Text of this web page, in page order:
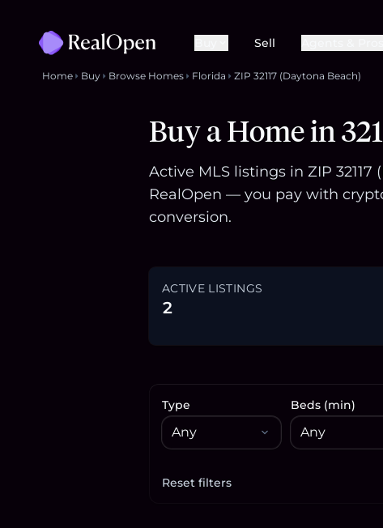
Sell
Home Buy Browse Homes Florida ZIP 32117 (Daytona Beach)
Buy a Home in
Active MLS listings in ZIP
RealOpen — you pay with
conversion.
ACTIVE LISTINGS
2
Type Beds (min)
Reset filters
Apply filters